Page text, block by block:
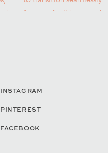
INSTAGRAM
PINTEREST
FACEBOOK